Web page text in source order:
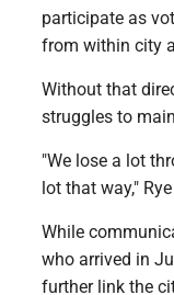
participate as
from within city
Without that
struggles to
"We lose a lot
lot that way,"
While
who arrived in
further link the